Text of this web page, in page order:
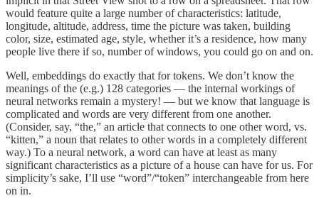
would feature quite a large number of characteristics: latitude,
longitude, altitude, address, time the picture was taken, building
color, size, estimated age, style, whether it’s a residence, how many
people live there if so, number of windows, you could go on and on.
Well, embeddings do exactly that for tokens. We don’t know the
meanings of the (e.g.) 128 categories — the internal workings of
neural networks remain a mystery! — but we know that language is
complicated and words are very different from one another.
(Consider, say, “the,” an article that connects to one other word, vs.
“kitten,” a noun that relates to other words in a completely different
way.) To a neural network, a word can have at least as many
significant characteristics as a picture of a house can have for us. For
simplicity’s sake, I’ll use “word”/“token” interchangeable from here
on in.